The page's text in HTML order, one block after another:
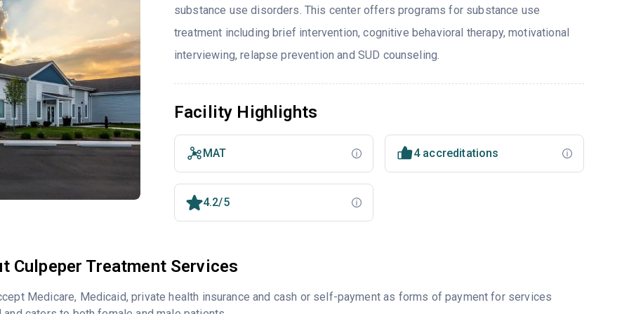
substance use disorders. This center offers programs for substance use
treatment including brief intervention, cognitive behavioral therapy, motivational
interviewing, relapse prevention and SUD counseling.
Facility Highlights
MAT 4 accreditations
4.2/5
Culpeper Treatment Services
Medicare, Medicaid, private health insurance and cash or self-payment as forms of payment for services